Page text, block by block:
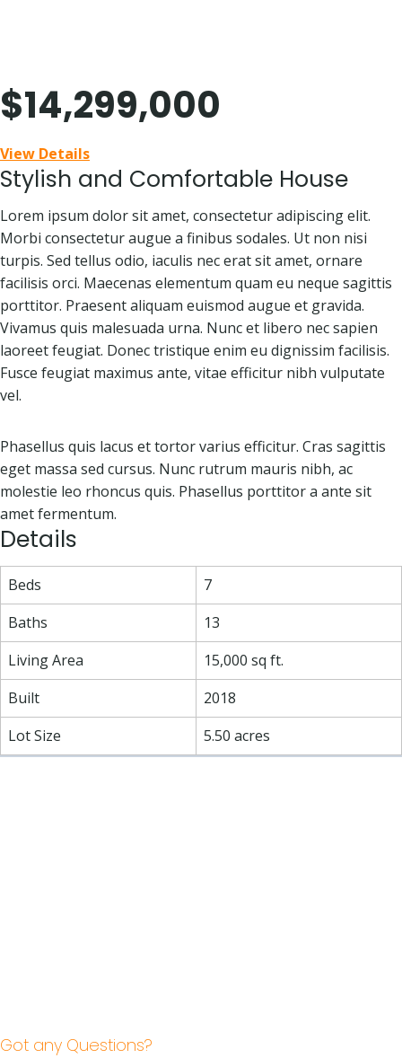
$14,299,000
View Details
Stylish and Comfortable House
Lorem ipsum dolor sit amet, consectetur adipiscing elit.
Morbi consectetur augue a finibus sodales. Ut non nisi
turpis. Sed tellus odio, iaculis nec erat sit amet, ornare
facilisis orci. Maecenas elementum quam eu neque sagittis
porttitor. Praesent aliquam euismod augue et gravida.
Vivamus quis malesuada urna. Nunc et libero nec sapien
laoreet feugiat. Donec tristique enim eu dignissim facilisis.
Fusce feugiat maximus ante, vitae efficitur nibh vulputate
vel.
Phasellus quis lacus et tortor varius efficitur. Cras sagittis
eget massa sed cursus. Nunc rutrum mauris nibh, ac
molestie leo rhoncus quis. Phasellus porttitor a ante sit
amet fermentum.
Details
Beds
7
Baths
13
Living Area
15,000 sq ft.
Built
2018
Lot Size
5.50 acres
Got any Questions?